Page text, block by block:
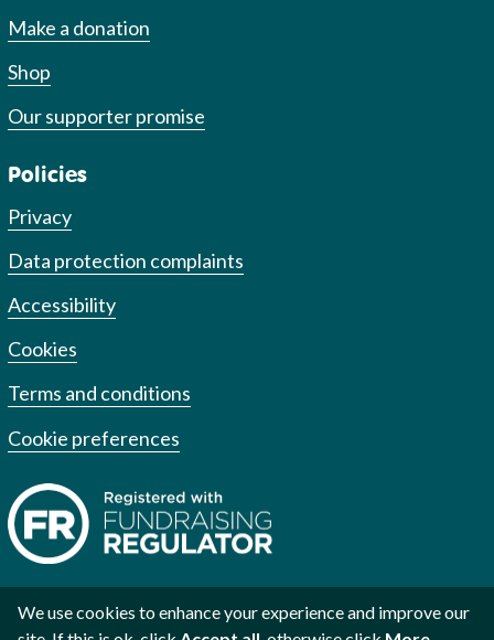
Make a donation
Shop
Our supporter promise
Policies
Privacy
Data protection complaints
Accessibility
Cookies
Terms and conditions
Cookie preferences
We use cookies to enhance your experience and improve our